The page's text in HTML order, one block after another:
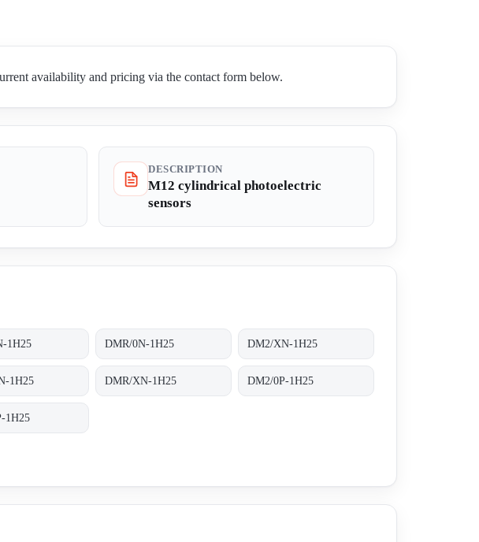
availability and pricing via the contact form below.
DESCRIPTION
M12 cylindrical photoelectric
sensors
1H25 DMR/0N-1H25 DM2/XN-1H25
1H25 DMR/XN-1H25 DM2/0P-1H25
1H25